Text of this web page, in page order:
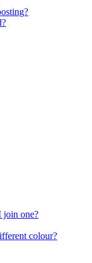
join one?
colour?